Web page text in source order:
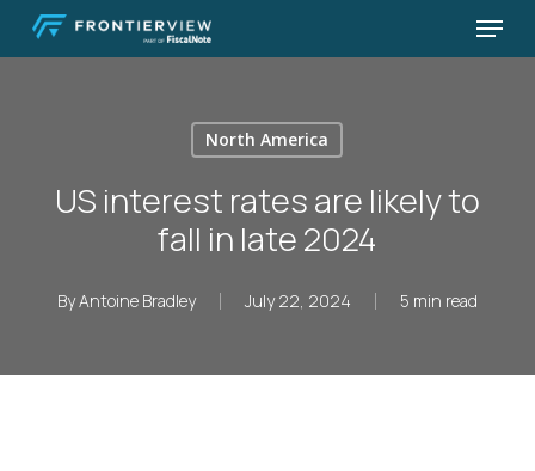
Skip
Menu
North America
US interest rates are likely to
fall in late 2024
ByAntoine Bradley July 22, 2024 5 min read